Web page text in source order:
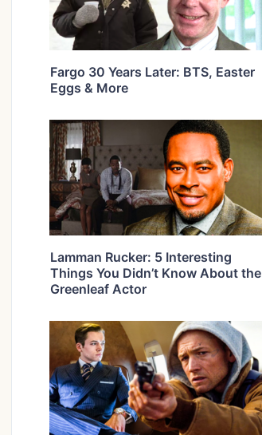
Fargo 30 Years Later: BTS, Easter
Eggs & More
Lamman Rucker: 5 Interesting
Things You Didn’t Know About the
Greenleaf Actor